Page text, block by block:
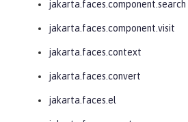
jakarta.faces.component.search
jakarta.faces.component.visit
jakarta.faces.context
jakarta.faces.convert
jakarta.faces.el